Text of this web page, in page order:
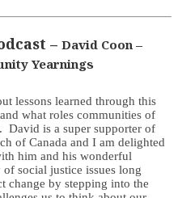
– David Coon –
Yearnings
lessons learned through this
what roles communities of
David is a super supporter of
of Canada and I am delighted
him and his wonderful
social justice issues long
change by stepping into the